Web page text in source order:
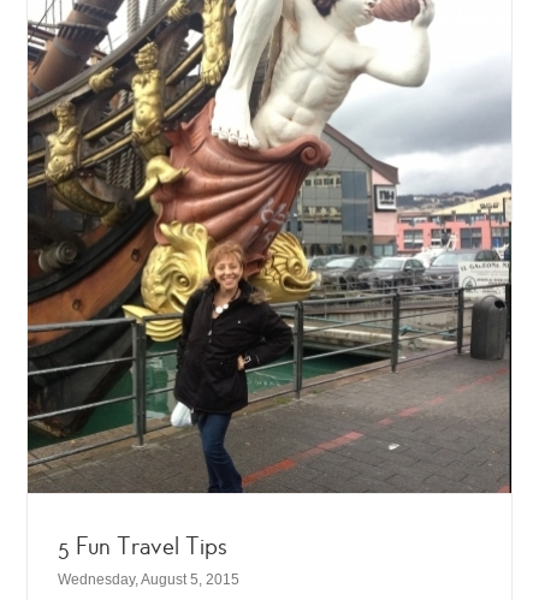
5 Fun Travel Tips
Wednesday, August 5, 2015